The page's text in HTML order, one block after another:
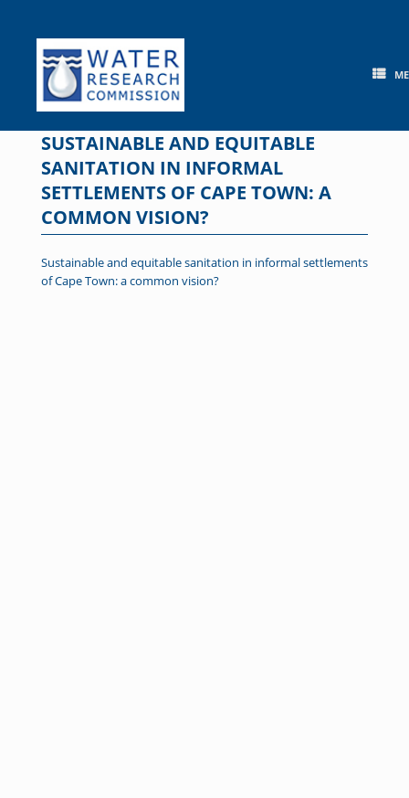
content
SUSTAINABLE AND EQUITABLE
SANITATION IN INFORMAL
SETTLEMENTS OF CAPE TOWN: A
COMMON VISION?
Sustainable and equitable sanitation in informal settlements
of Cape Town: a common vision?